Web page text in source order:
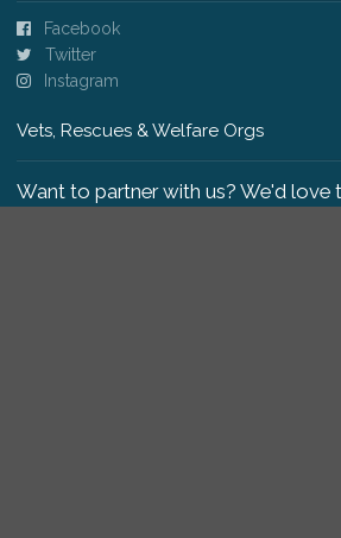
Facebook
Twitter
Instagram
Vets, Rescues & Welfare Orgs
Want to partner with us? We'd love